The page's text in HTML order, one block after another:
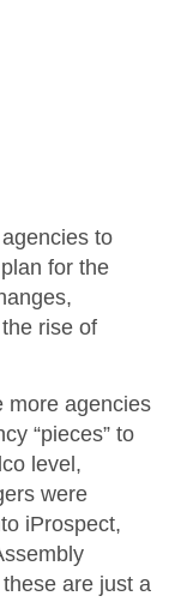
to
for the
rise of
more agencies
“pieces” to
level,
were
iProspect,
are just a